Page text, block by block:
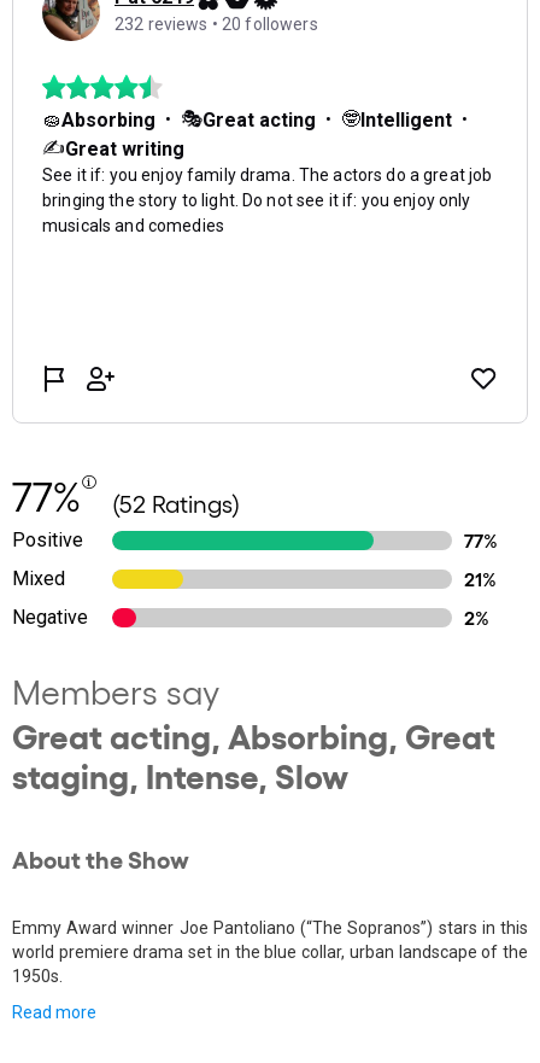
77% (52 Ratings)
Positive
77%
Mixed
21%
Negative
2%
Members say
Great acting, Absorbing, Great
staging, Intense, Slow
About the Show
Emmy Award winner Joe Pantoliano (“The Sopranos”) stars in this
world premiere drama set in the blue collar, urban landscape of the
1950s.
Read more